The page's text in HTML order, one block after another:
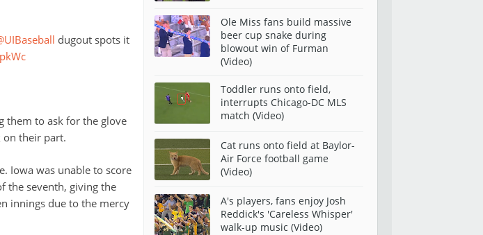
dugout spots it
them to ask for the glove
on their part.
Iowa was unable to score
the seventh, giving the
innings due to the mercy
Ole Miss fans build massive
beer cup snake during
blowout win of Furman
(Video)
Toddler runs onto field,
interrupts Chicago-DC MLS
match (Video)
Cat runs onto field at Baylor-
Air Force football game
(Video)
A's players, fans enjoy Josh
Reddick's 'Careless Whisper'
walk-up music (Video)